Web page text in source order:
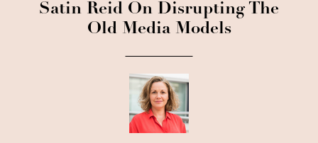
Satin Reid On Disrupting The
Old Media Models